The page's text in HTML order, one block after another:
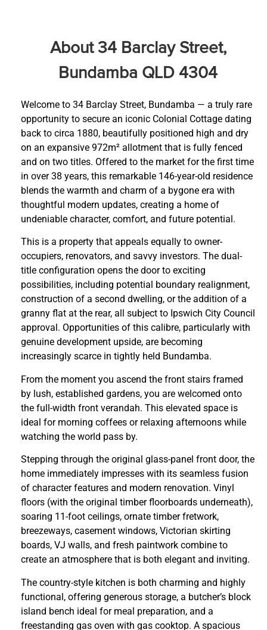
About 34 Barclay Street,
Bundamba QLD 4304
Welcome to 34 Barclay Street, Bundamba — a truly rare
opportunity to secure an iconic Colonial Cottage dating
back to circa 1880, beautifully positioned high and dry
on an expansive 972m² allotment that is fully fenced
and on two titles. Offered to the market for the first time
in over 38 years, this remarkable 146-year-old residence
blends the warmth and charm of a bygone era with
thoughtful modern updates, creating a home of
undeniable character, comfort, and future potential.
This is a property that appeals equally to owner-
occupiers, renovators, and savvy investors. The dual-
title configuration opens the door to exciting
possibilities, including potential boundary realignment,
construction of a second dwelling, or the addition of a
granny flat at the rear, all subject to Ipswich City Council
approval. Opportunities of this calibre, particularly with
genuine development upside, are becoming
increasingly scarce in tightly held Bundamba.
From the moment you ascend the front stairs framed
by lush, established gardens, you are welcomed onto
the full-width front verandah. This elevated space is
ideal for morning coffees or relaxing afternoons while
watching the world pass by.
Stepping through the original glass-panel front door, the
home immediately impresses with its seamless fusion
of character features and modern renovation. Vinyl
floors (with the original timber floorboards underneath),
soaring 11-foot ceilings, ornate timber fretwork,
breezeways, casement windows, Victorian skirting
boards, VJ walls, and fresh paintwork combine to
create an atmosphere that is both elegant and inviting.
The country-style kitchen is both charming and highly
functional, offering generous storage, a butcher’s block
island bench ideal for meal preparation, and a
freestanding gas oven with gas cooktop. A spacious